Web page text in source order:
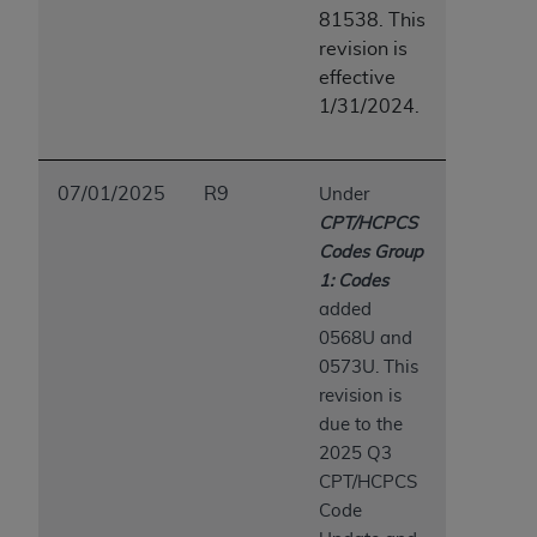
81538. This
revision is
effective
1/31/2024.
07/01/2025 R9
Under
CPT/HCPCS
Codes Group
1: Codes
added
0568U and
0573U. This
revision is
due to the
2025 Q3
CPT/HCPCS
Code
the restrictions of DFARS 227.7202-1(a) (June
1995) and DFARS 227.7202-3(a) (June 1995),
as applicable for U.S. Department of Defense
procurements and the limited rights restrictions
any applicable agency FAR Supplements, for
non-Department of Defense Federal
DISCLAIMER OF WARRANTIES AND
LIABILITIES. UB-04 Data is provided "as is"
without warranty of any kind, either expressed
or implied, including but not limited to, the
implied warranties of merchantability and
fitness for a particular purpose. The sole
responsibility for the software, including any UB-
04 Data and other content contained therein, is
with the Medicare/Medicaid Contractor or the